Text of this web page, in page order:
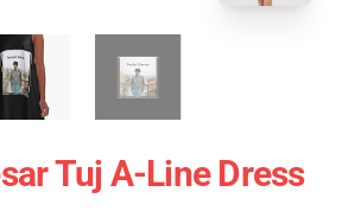
Tuj A-Line Dress